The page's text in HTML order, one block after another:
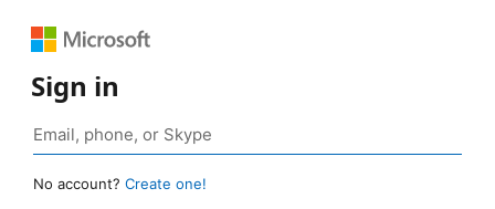
Sign in
No account? Create one!